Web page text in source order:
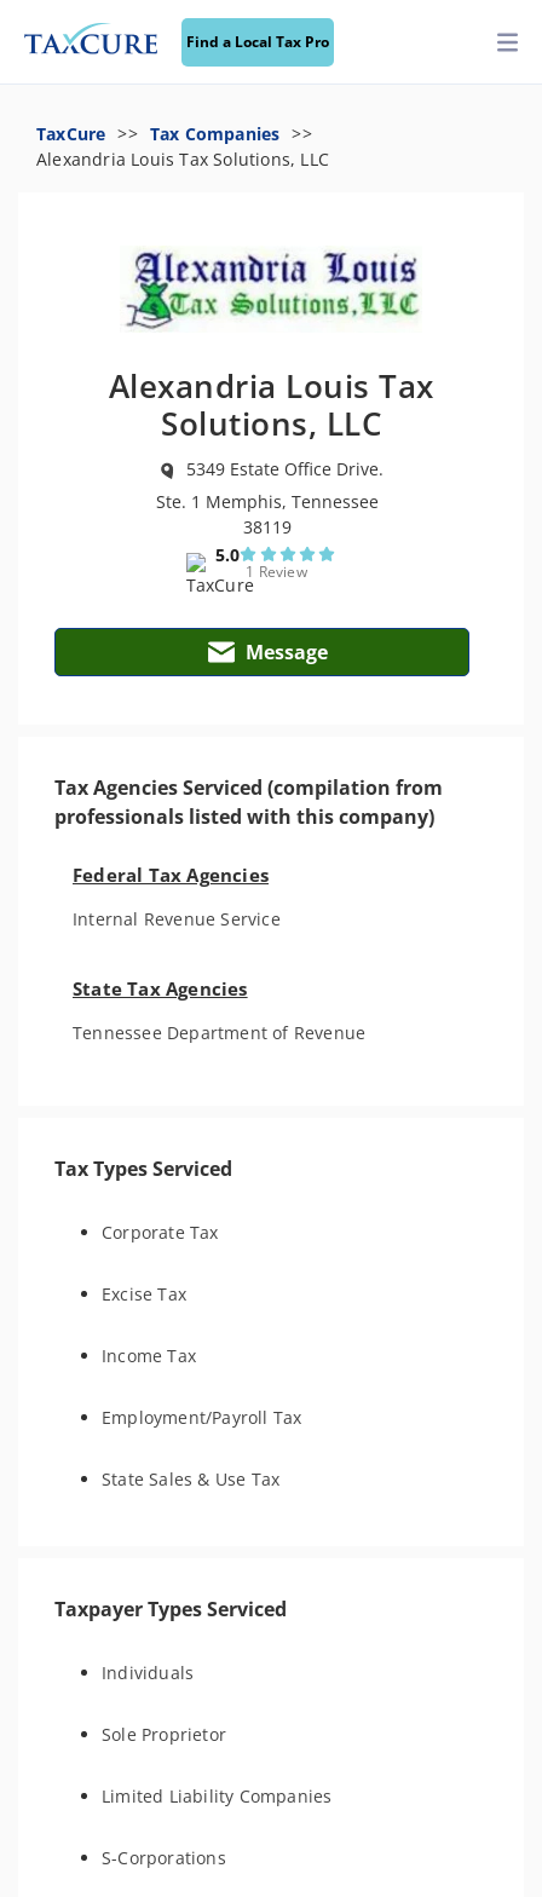
Find a Local Tax Pro
TaxCure
Tax Companies
Alexandria Louis Tax Solutions, LLC
Alexandria Louis Tax
Solutions, LLC
5349 Estate Office Drive.
Ste. 1 Memphis, Tennessee
38119
5.0
1 Review
Message
Tax Agencies Serviced (compilation from
professionals listed with this company)
Federal Tax Agencies
Internal Revenue Service
State Tax Agencies
Tennessee Department of Revenue
Tax Types Serviced
Corporate Tax
Excise Tax
Income Tax
Employment/Payroll Tax
State Sales & Use Tax
Taxpayer Types Serviced
Individuals
Sole Proprietor
Limited Liability Companies
S-Corporations